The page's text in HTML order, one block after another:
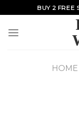
to
content
BUY 2 FREE
HOME